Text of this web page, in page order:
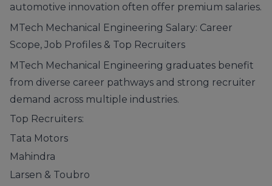
automotive innovation often offer premium salaries.
MTech Mechanical Engineering Salary: Career
Scope, Job Profiles & Top Recruiters
MTech Mechanical Engineering graduates benefit
from diverse career pathways and strong recruiter
demand across multiple industries.
Top Recruiters:
Tata Motors
Mahindra
Larsen & Toubro